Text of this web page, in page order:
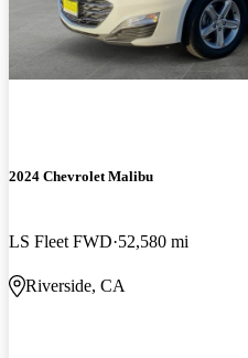
2024 Chevrolet Malibu
LS Fleet FWD 52,580 mi
Riverside, CA